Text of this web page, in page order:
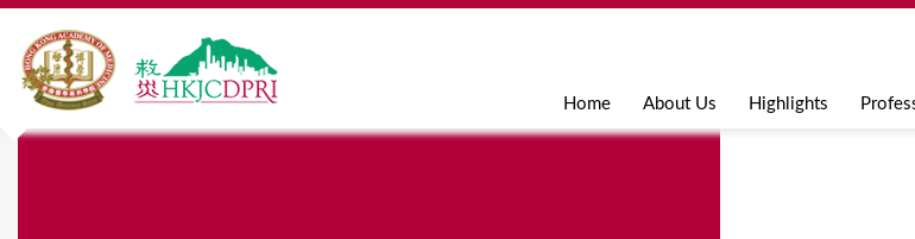
Jump to navigation
Home About Us Highlights